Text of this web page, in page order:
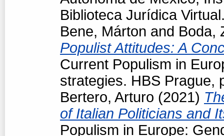
Biblioteca Jurídica
Bene, Márton and Boda,
Populist Attitudes: A
Current Populism in
strategies. HBS Prague,
Bertero, Arturo (2021)
of Italian Politicians and
Populism in Europe: